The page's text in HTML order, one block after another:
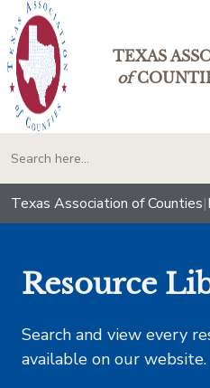
TEXAS
of
Texas Association of Counties|
Resource
Search and view every
available on our website.